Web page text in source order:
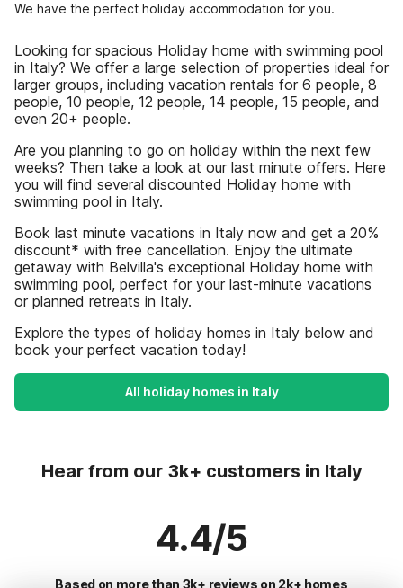
We have the perfect holiday accommodation for you.
Looking for spacious Holiday home with swimming pool
in Italy? We offer a large selection of properties ideal for
larger groups, including vacation rentals for 6 people, 8
people, 10 people, 12 people, 14 people, 15 people, and
even 20+ people.
Are you planning to go on holiday within the next few
weeks? Then take a look at our last minute offers. Here
you will find several discounted Holiday home with
swimming pool in Italy.
Book last minute vacations in Italy now and get a 20%
discount* with free cancellation. Enjoy the ultimate
getaway with Belvilla's exceptional Holiday home with
swimming pool, perfect for your last-minute vacations
or planned retreats in Italy.
Explore the types of holiday homes in Italy below and
book your perfect vacation today!
All holiday homes in Italy
Hear from our 3k+ customers in Italy
4.4/5
Based on more than 3k+ reviews on 2k+ homes